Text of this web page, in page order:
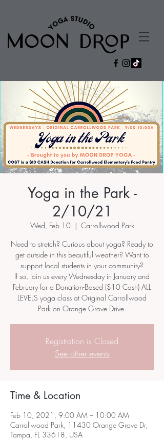
Yoga in the Park -
2/10/21
Wed, Feb 10
  |
Carrollwood Park
Need to stretch? Curious about yoga? Ready to
get outside in this beautiful weather? Want to
support local students in your community?
If so, join us every Wednesday in January and
February for a Donation-Based ($10 Cash) ALL
LEVELS yoga class at Original Carrollwood
Park on Orange Grove Drive.
Registration is Closed
See other events
Time & Location
Feb 10, 2021, 9:00 AM – 10:00 AM
Carrollwood Park, 11430 Orange Grove Dr,
Tampa, FL 33618, USA